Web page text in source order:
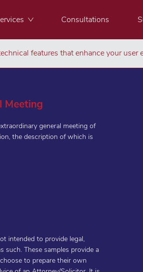
Consultations
Meeting
general meeting of
the description of which is
intended to provide legal,
such. These samples provide a
to prepare their own
features that enhance your user